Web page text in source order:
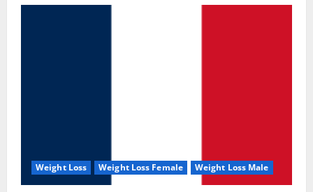
Weight Loss Weight Loss Female Weight Loss Male